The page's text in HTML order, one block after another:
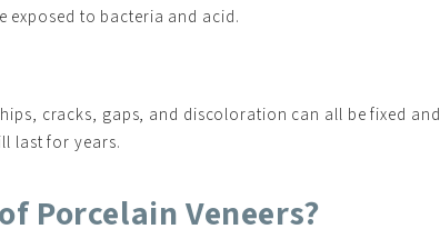
exposed to bacteria and acid.
cracks, gaps, and discoloration can all be fixed and
last for years.
Porcelain Veneers?